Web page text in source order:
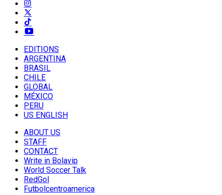
EDITIONS
ARGENTINA
BRASIL
CHILE
GLOBAL
MÉXICO
PERU
US ENGLISH
ABOUT US
STAFF
CONTACT
Write in Bolavip
World Soccer Talk
RedGol
Futbolcentroamerica